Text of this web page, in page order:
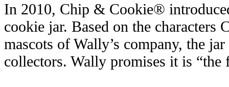
In 2010, Chip & Cookie®
cookie jar. Based on the characters
mascots of Wally’s company, the
collectors. Wally promises it is “the